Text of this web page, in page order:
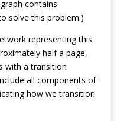
contains
solve this problem.)
representing this
half a page,
with a transition
all components of
how we transition